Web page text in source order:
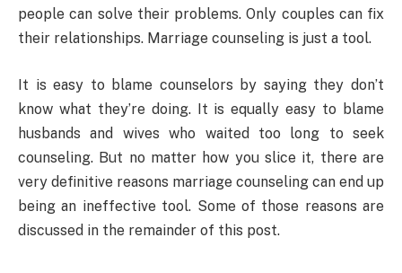
people can solve their problems. Only couples can fix
their relationships. Marriage counseling is just a tool.
It is easy to blame counselors by saying they don’t
know what they’re doing. It is equally easy to blame
husbands and wives who waited too long to seek
counseling. But no matter how you slice it, there are
very definitive reasons marriage counseling can end up
being an ineffective tool. Some of those reasons are
discussed in the remainder of this post.